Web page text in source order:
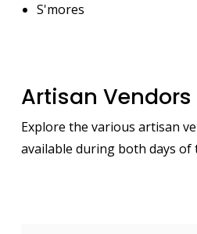
S'mores
Artisan Vendors
Explore the various artisan
available during both days of